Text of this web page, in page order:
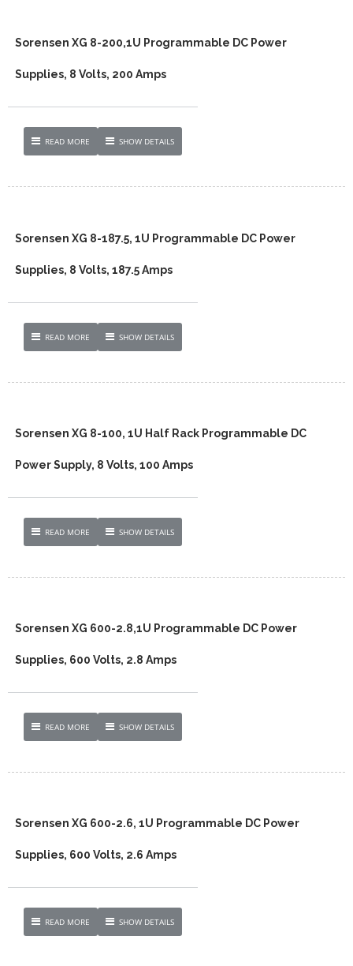
Sorensen XG 8-200,1U Programmable DC Power
Supplies, 8 Volts, 200 Amps
READ MORE SHOW DETAILS
Sorensen XG 8-187.5, 1U Programmable DC Power
Supplies, 8 Volts, 187.5 Amps
READ MORE SHOW DETAILS
Sorensen XG 8-100, 1U Half Rack Programmable DC
Power Supply, 8 Volts, 100 Amps
READ MORE SHOW DETAILS
Sorensen XG 600-2.8,1U Programmable DC Power
Supplies, 600 Volts, 2.8 Amps
READ MORE SHOW DETAILS
Sorensen XG 600-2.6, 1U Programmable DC Power
Supplies, 600 Volts, 2.6 Amps
READ MORE SHOW DETAILS